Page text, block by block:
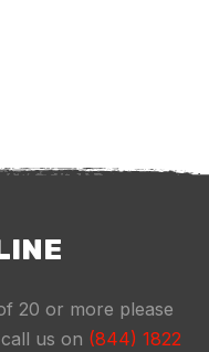
20 or more please
us on (844) 1822